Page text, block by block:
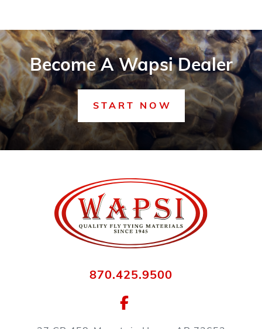
Become A Wapsi Dealer
START NOW
870.425.9500